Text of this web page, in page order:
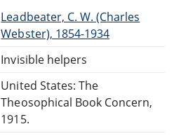
Leadbeater, C. W. (Charles
Webster), 1854-1934
Invisible helpers
United States: The
Theosophical Book Concern,
1915.